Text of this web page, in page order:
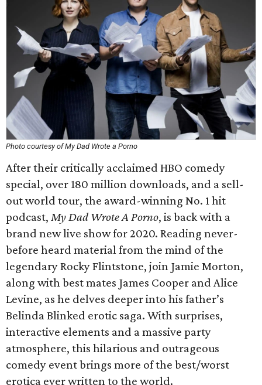
Photo courtesy of My Dad Wrote a Porno
After their critically acclaimed HBO comedy
special, over 180 million downloads, and a sell-
out world tour, the award-winning No. 1 hit
podcast, My Dad Wrote A Porno, is back with a
brand new live show for 2020. Reading never-
before heard material from the mind of the
legendary Rocky Flintstone, join Jamie Morton,
along with best mates James Cooper and Alice
Levine, as he delves deeper into his father’s
Belinda Blinked erotic saga. With surprises,
interactive elements and a massive party
atmosphere, this hilarious and outrageous
comedy event brings more of the best/worst
erotica ever written to the world.